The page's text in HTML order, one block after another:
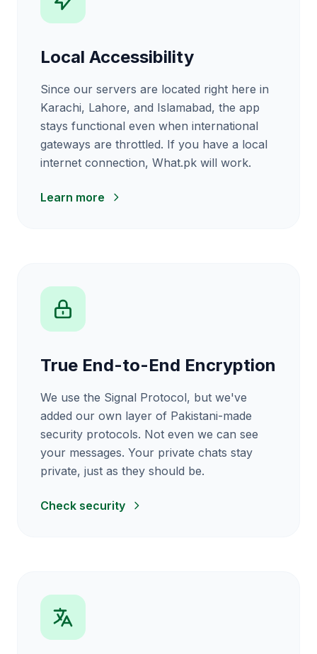
Local Accessibility
Since our servers are located right here in
Karachi, Lahore, and Islamabad, the app
stays functional even when international
gateways are throttled. If you have a local
internet connection, What.pk will work.
Learn more
True End-to-End Encryption
We use the Signal Protocol, but we've
added our own layer of Pakistani-made
security protocols. Not even we can see
your messages. Your private chats stay
private, just as they should be.
Check security